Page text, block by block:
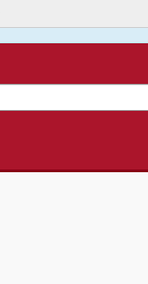
browse and load content.